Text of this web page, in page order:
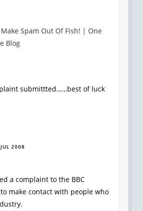
Make Spam Out Of Fish! | One
Blog
submittted……best of luck
2008
a complaint to the BBC
make contact with people who